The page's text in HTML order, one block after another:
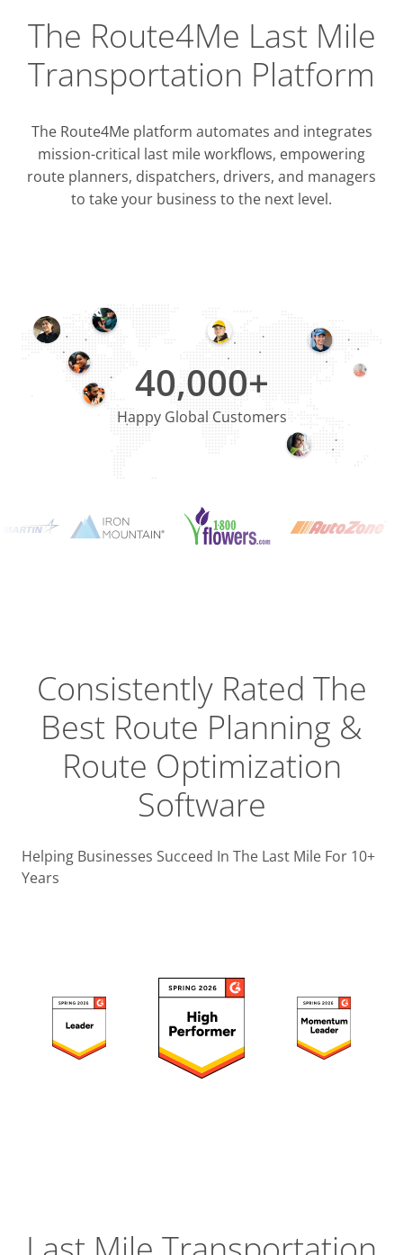
The Route4Me Last Mile
Transportation Platform
ERP & CRM
The Route4Me platform automates and integrates
mission-critical last mile workflows, empowering
route planners, dispatchers, drivers, and managers
to take your business to the next level.
40,000+
Happy Global Customers
Consistently Rated The
Best Route Planning &
Route Optimization
Software
Helping Businesses Succeed In The Last Mile For 10+
Years